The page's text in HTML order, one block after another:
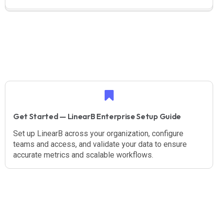
Get Started — LinearB Enterprise Setup Guide
Set up LinearB across your organization, configure
teams and access, and validate your data to ensure
accurate metrics and scalable workflows.